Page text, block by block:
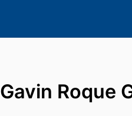
Gavin Roque